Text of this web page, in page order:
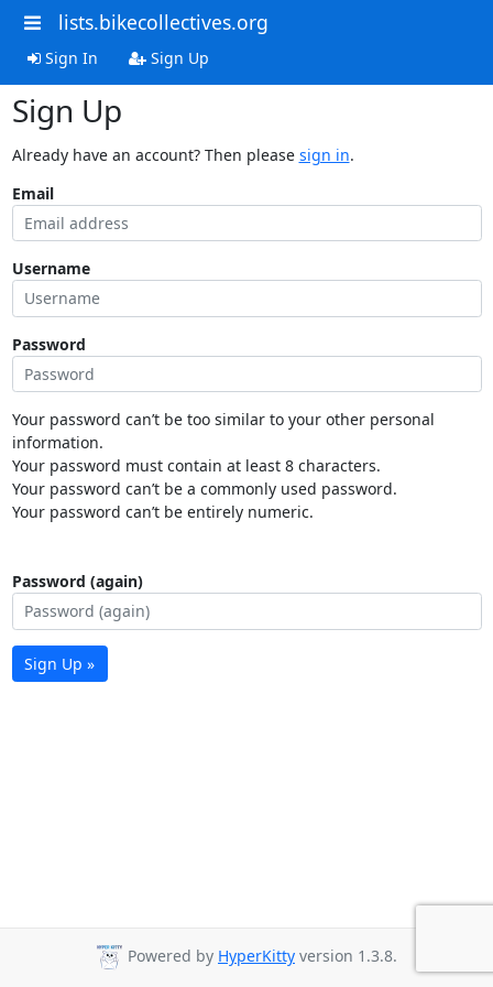
lists.bikecollectives.org
Sign In Sign Up
Sign Up
Already have an account? Then please sign in.
Email
Username
Password
Your password can’t be too similar to your other personal
information.
Your password must contain at least 8 characters.
Your password can’t be a commonly used password.
Your password can’t be entirely numeric.
Password (again)
Sign Up »
Powered by HyperKitty version 1.3.8.